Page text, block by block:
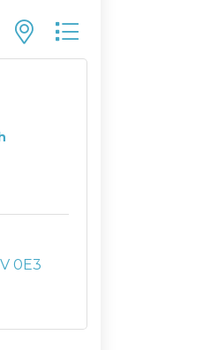
with nested dropdown
0E3